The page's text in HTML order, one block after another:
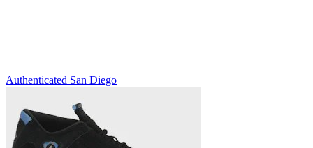
Authenticated San Diego